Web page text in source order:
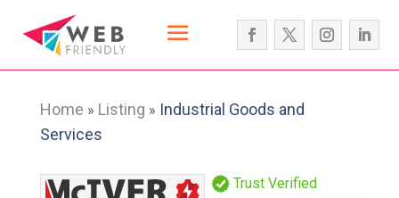
Home » Listing » Industrial Goods and
Services
Trust Verified